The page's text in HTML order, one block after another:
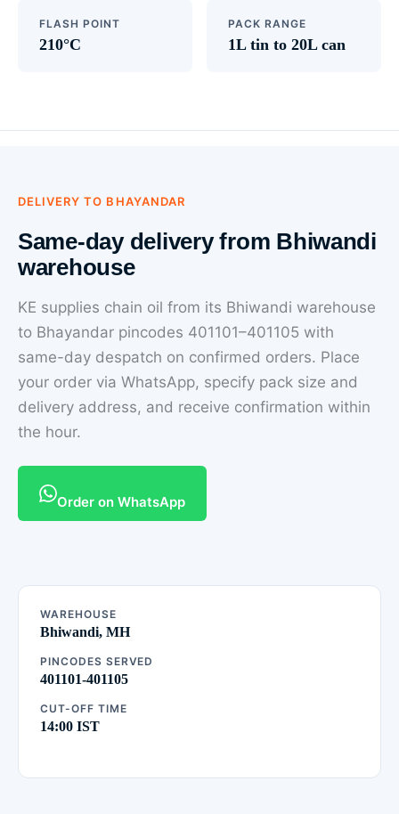
FLASH POINT
210°C
PACK RANGE
1L tin to 20L can
DELIVERY TO BHAYANDAR
Same-day delivery from Bhiwandi
warehouse
KE supplies chain oil from its Bhiwandi warehouse
to Bhayandar pincodes 401101–401105 with
same-day despatch on confirmed orders. Place
your order via WhatsApp, specify pack size and
delivery address, and receive confirmation within
the hour.
Order on WhatsApp
WAREHOUSE
Bhiwandi, MH
PINCODES SERVED
401101-401105
CUT-OFF TIME
14:00 IST